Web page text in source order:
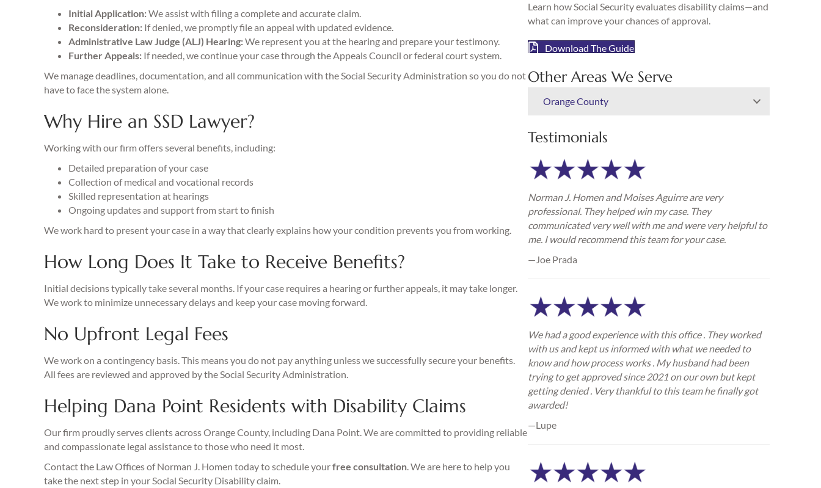
Initial Application:We assist with filing a complete and accurate claim.
Reconsideration: If denied, we promptly file an appeal with updated evidence.
Administrative Law Judge (ALJ) Hearing:We represent you at the hearing and prepare your testimony.
Further Appeals: If needed, we continue your case through the Appeals Council or federal court system.
We manage deadlines, documentation, and all communication with the Social Security Administration so you do not
have to face the system alone.
Why Hire an SSD Lawyer?
Working with our firm offers several benefits, including:
Detailed preparation of your case
Collection of medical and vocational records
Skilled representation at hearings
Ongoing updates and support from start to finish
We work hard to present your case in a way that clearly explains how your condition prevents you from working.
How Long Does It Take to Receive Benefits?
Initial decisions typically take several months. If your case requires a hearing or further appeals, it may take longer.
We work to minimize unnecessary delays and keep your case moving forward.
No Upfront Legal Fees
We work on a contingency basis. This means you do not pay anything unless we successfully secure your benefits.
All fees are reviewed and approved by the Social Security Administration.
Helping Dana Point Residents with Disability Claims
Our firm proudly serves clients across Orange County, including Dana Point. We are committed to providing reliable
and compassionate legal assistance to those who need it most.
Contact the Law Offices of Norman J. Homen today to schedule yourfree consultation. We are here to help you
take the next step in your Social Security Disability claim.
Learn how Social Security evaluates disability claims—and
what can improve your chances of approval.
Download The Guide
Other Areas We Serve
Orange County
Testimonials
Norman J. Homen and Moises Aguirre are very
professional. They helped win my case. They
communicated very well with me and were very helpful to
me. I would recommend this team for your case.
—Joe Prada
We had a good experience with this office . They worked
with us and kept us informed with what we needed to
know and how process works . My husband had been
trying to get approved since 2021 on our own but kept
getting denied . Very thankful to this team he finally got
awarded!
—Lupe